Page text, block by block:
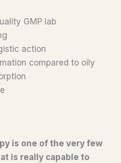
GMP lab
action
compared to oily
is one of the very few
is really capable to